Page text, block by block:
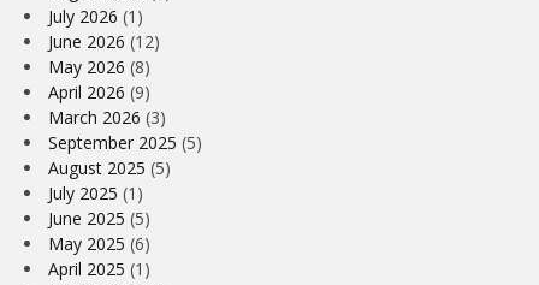
July 2026 (1)
June 2026 (12)
May 2026 (8)
April 2026 (9)
March 2026 (3)
September 2025 (5)
August 2025 (5)
July 2025 (1)
June 2025 (5)
May 2025 (6)
April 2025 (1)